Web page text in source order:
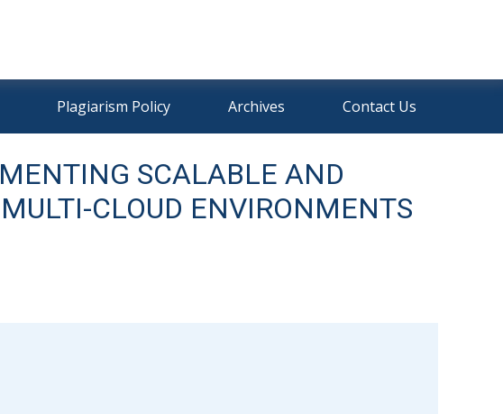
Plagiarism Policy Archives Contact Us
SCALABLE AND
CLOUD ENVIRONMENTS